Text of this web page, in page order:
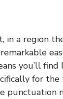
in a region
you’ll
for
punctuation